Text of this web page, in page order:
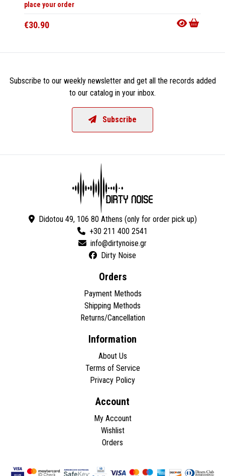
place your order
€30.90
Subscribe to our weekly newsletter and get all the records added
to our catalog in your inbox.
Subscribe
Didotou 49, 106 80 Athens (only for order pick up)
+30 211 400 2541
Dirty Noise
Orders
Payment Methods
Shipping Methods
Returns/Cancellation
Information
About Us
Terms of Service
Privacy Policy
Account
My Account
Wishlist
Orders